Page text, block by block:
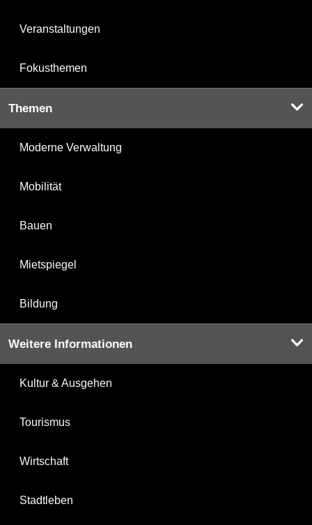
Veranstaltungen
Fokusthemen
Themen
Moderne Verwaltung
Mobilität
Bauen
Mietspiegel
Bildung
Weitere Informationen
Kultur & Ausgehen
Tourismus
Wirtschaft
Stadtleben